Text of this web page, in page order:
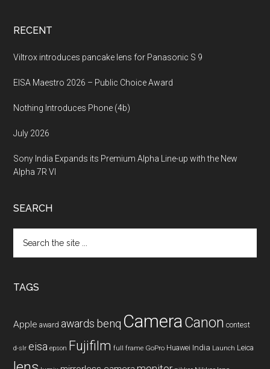
RECENT
Viltrox introduces pancake lens for Panasonic S 9
EISA Maestro 2026 – Public Choice Award
Nothing Introduces Phone (4b)
July 2026
Sony India Expands its Premium Alpha Line-up with the New
Alpha 7R VI
SEARCH
the
TAGS
Apple award awards benq CameraCanon contest
d-slr eisa epson Fujifilm full frame GoPro Huawei India Launch Leica